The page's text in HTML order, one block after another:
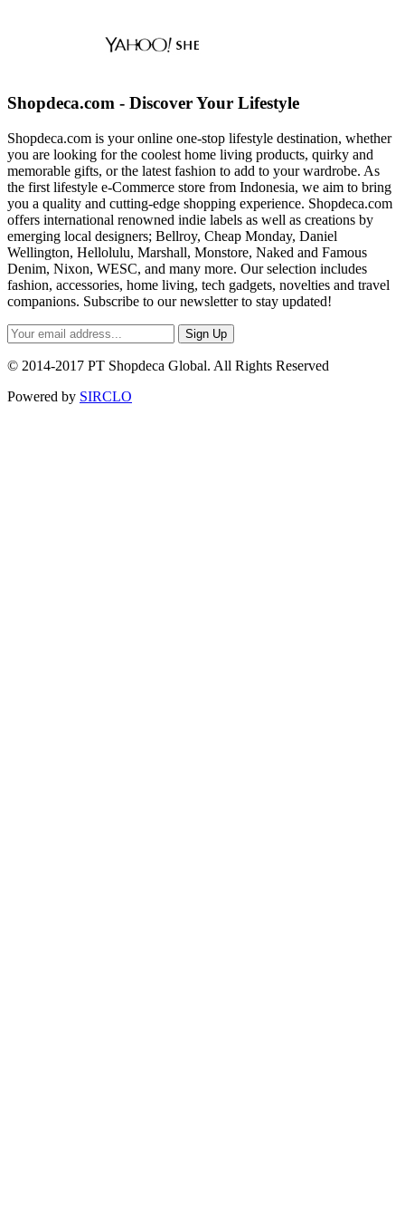
Shopdeca.com - Discover Your Lifestyle
Shopdeca.com is your online one-stop lifestyle destination, whether
you are looking for the coolest home living products, quirky and
memorable gifts, or the latest fashion to add to your wardrobe. As
the first lifestyle e-Commerce store from Indonesia, we aim to bring
you a quality and cutting-edge shopping experience. Shopdeca.com
offers international renowned indie labels as well as creations by
emerging local designers; Bellroy, Cheap Monday, Daniel
Wellington, Hellolulu, Marshall, Monstore, Naked and Famous
Denim, Nixon, WESC, and many more. Our selection includes
fashion, accessories, home living, tech gadgets, novelties and travel
companions. Subscribe to our newsletter to stay updated!
Sign Up
© 2014-2017 PT Shopdeca Global. All Rights Reserved
Powered by SIRCLO